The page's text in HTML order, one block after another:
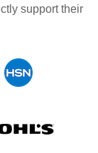
support their